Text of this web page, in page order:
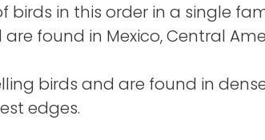
birds in this order in a single
found in Mexico, Central
birds and are found in
edges.